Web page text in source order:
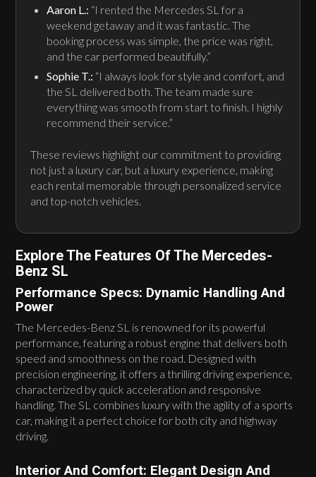
Aaron L.: “I rented the Mercedes SL for a
weekend getaway and it was fantastic. The
booking process was simple, the price was right,
and the car performed beautifully.”
Sophie T.: “I always look for style and comfort, and
the SL delivered both. The team made sure
everything was smooth from start to finish. I highly
recommend their service.”
These reviews highlight our commitment to providing
not just a luxury car, but a luxury experience, making
each rental memorable through personalized service
and top-notch vehicles.
Explore The Features Of The Mercedes-
Benz SL
Performance Specs: Dynamic Handling And
Power
The Mercedes-Benz SL is renowned for its powerful
performance, featuring a robust engine that delivers both
speed and smoothness on the road. Designed with
precision engineering, it offers a thrilling driving experience,
characterized by quick acceleration and responsive
handling. The SL combines luxury with the agility of a sports
car, making it a perfect choice for both city and highway
driving.
Interior And Comfort: Elegant Design And